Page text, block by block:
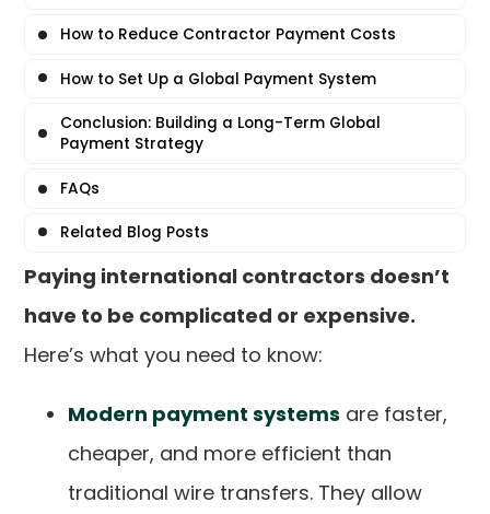
Paying international contractors doesn’t
have to be complicated or expensive.
Here’s what you need to know:
Modern payment systems are faster,
cheaper, and more efficient than
traditional wire transfers. They allow
How to Reduce Contractor Payment Costs
How to Set Up a Global Payment System
Conclusion: Building a Long-Term Global
Payment Strategy
FAQs
Related Blog Posts